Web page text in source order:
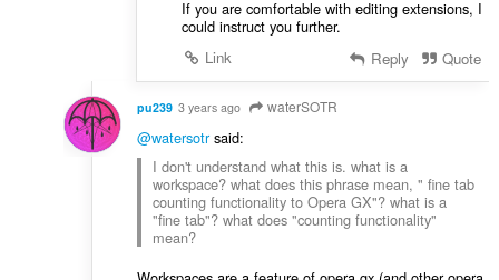
If you are comfortable with editing extensions, I
could instruct you further.
Link
Reply Quote
pu239 3 years ago waterSOTR
@watersotrsaid:
I don't understand what this is. what is a
workspace? what does this phrase mean, " fine tab
counting functionality to Opera GX"? what is a
"fine tab"? what does "counting functionality"
mean?